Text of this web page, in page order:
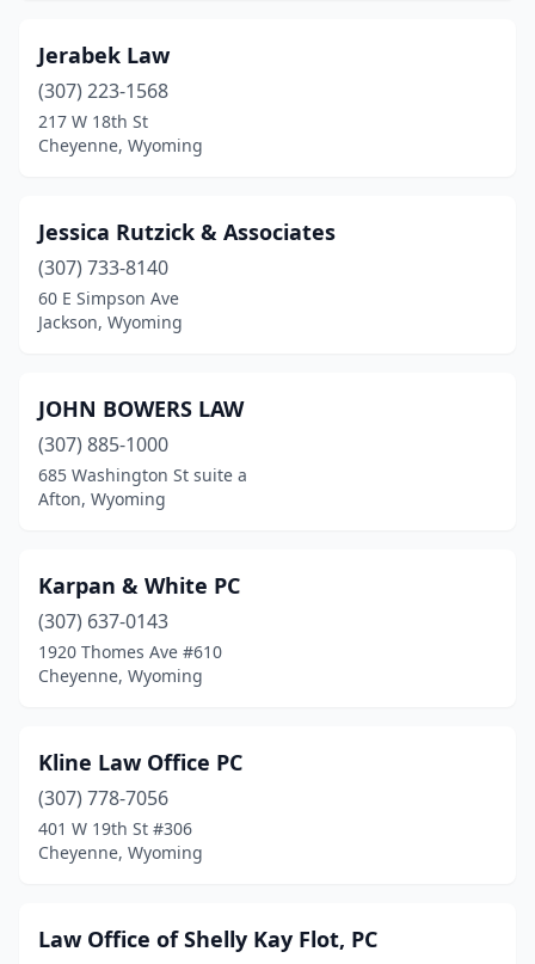
Jerabek Law
(307) 223-1568
217 W 18th St
Cheyenne, Wyoming
Jessica Rutzick & Associates
(307) 733-8140
60 E Simpson Ave
Jackson, Wyoming
JOHN BOWERS LAW
(307) 885-1000
685 Washington St suite a
Afton, Wyoming
Karpan & White PC
(307) 637-0143
1920 Thomes Ave #610
Cheyenne, Wyoming
Kline Law Office PC
(307) 778-7056
401 W 19th St #306
Cheyenne, Wyoming
Law Office of Shelly Kay Flot, PC